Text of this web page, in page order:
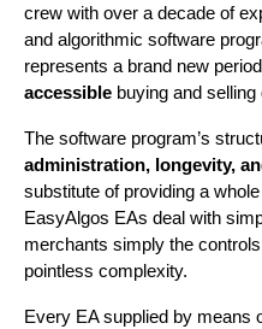
crew with over a decade of
and algorithmic software
represents a brand new
accessible buying and selling
The software program’s
administration, longevity,
substitute of providing a
EasyAlgos EAs deal with
merchants simply the
pointless complexity.
Every EA supplied by means